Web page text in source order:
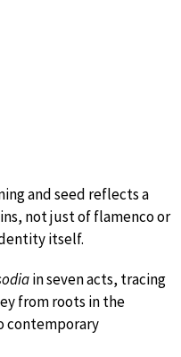
and seed reflects a
not just of flamenco or
itself.
in seven acts, tracing
from roots in the
contemporary